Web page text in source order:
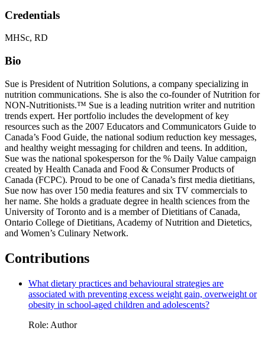
Credentials
MHSc, RD
Bio
Sue is President of Nutrition Solutions, a company specializing in
nutrition communications. She is also the co-founder of Nutrition for
NON-Nutritionists.™ Sue is a leading nutrition writer and nutrition
trends expert. Her portfolio includes the development of key
resources such as the 2007 Educators and Communicators Guide to
Canada’s Food Guide, the national sodium reduction key messages,
and healthy weight messaging for children and teens. In addition,
Sue was the national spokesperson for the % Daily Value campaign
created by Health Canada and Food & Consumer Products of
Canada (FCPC). Proud to be one of Canada’s first media dietitians,
Sue now has over 150 media features and six TV commercials to
her name. She holds a graduate degree in health sciences from the
University of Toronto and is a member of Dietitians of Canada,
Ontario College of Dietitians, Academy of Nutrition and Dietetics,
and Women’s Culinary Network.
Contributions
What dietary practices and behavioural strategies are
associated with preventing excess weight gain, overweight or
obesity in school-aged children and adolescents?
Role: Author